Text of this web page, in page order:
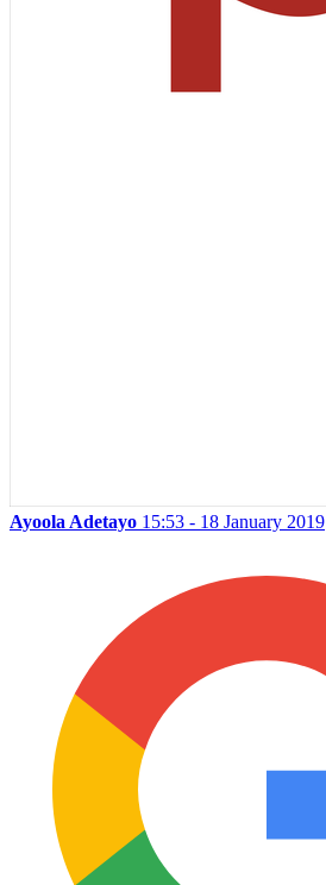
Ayoola Adetayo 15:53 - 18 January 2019